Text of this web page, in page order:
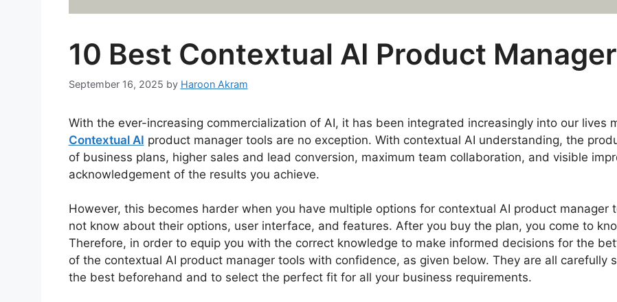
10 Best Contextual AI Product
September 16, 2025 by Haroon Akram
With the ever-increasing commercialization of AI, it has been integrated increasingly into our lives
Contextual AI product manager tools are no exception. With contextual AI understanding, the
of business plans, higher sales and lead conversion, maximum team collaboration, and visible
acknowledgement of the results you achieve.
However, this becomes harder when you have multiple options for contextual AI product manager
not know about their options, user interface, and features. After you buy the plan, you come to
Therefore, in order to equip you with the correct knowledge to make informed decisions for the
of the contextual AI product manager tools with confidence, as given below. They are all carefully
the best beforehand and to select the perfect fit for all your business requirements.